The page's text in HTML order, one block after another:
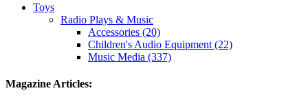
Toys
Radio Plays & Music
Accessories (20)
Children's Audio Equipment (22)
Music Media (337)
Magazine Articles: